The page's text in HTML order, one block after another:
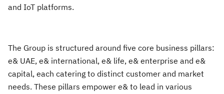
and IoT platforms.
The Group is structured around five core business pillars:
e& UAE, e& international, e& life, e& enterprise and e&
capital, each catering to distinct customer and market
needs. These pillars empower e& to lead in various